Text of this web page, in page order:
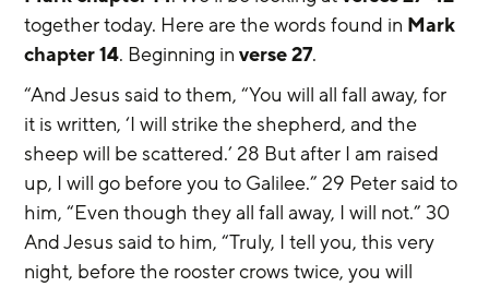
together today. Here are the words found in Mark
chapter 14. Beginning in verse 27.
“And Jesus said to them, “You will all fall away, for
it is written, ‘I will strike the shepherd, and the
sheep will be scattered.’ 28 But after I am raised
up, I will go before you to Galilee.” 29 Peter said to
him, “Even though they all fall away, I will not.” 30
And Jesus said to him, “Truly, I tell you, this very
night, before the rooster crows twice, you will